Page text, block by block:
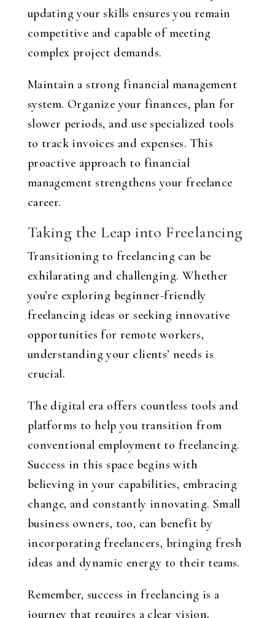
updating your skills ensures you remain
competitive and capable of meeting
complex project demands.
Maintain a strong financial management
system. Organize your finances, plan for
slower periods, and use specialized tools
to track invoices and expenses. This
proactive approach to financial
management strengthens your freelance
career.
Taking the Leap into Freelancing
Transitioning to freelancing can be
exhilarating and challenging. Whether
you’re exploring beginner-friendly
freelancing ideas or seeking innovative
opportunities for remote workers,
understanding your clients’ needs is
crucial.
The digital era offers countless tools and
platforms to help you transition from
conventional employment to freelancing.
Success in this space begins with
believing in your capabilities, embracing
change, and constantly innovating. Small
business owners, too, can benefit by
incorporating freelancers, bringing fresh
ideas and dynamic energy to their teams.
Remember, success in freelancing is a
journey that requires a clear vision,